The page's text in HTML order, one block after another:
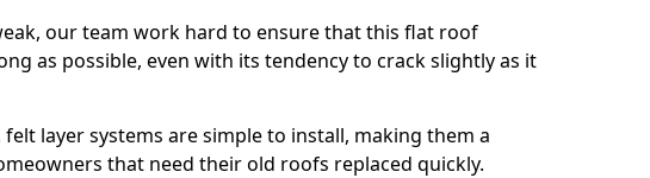
our team work hard to ensure that this flat roof
as possible, even with its tendency to crack slightly as it
layer systems are simple to install, making them a
that need their old roofs replaced quickly.